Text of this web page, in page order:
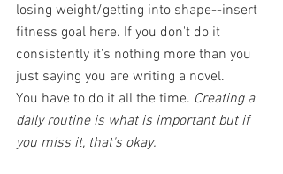
losing weight/getting into shape--insert
fitness goal here. If you don't do it
consistently it's nothing more than you
just saying you are writing a novel.
You have to do it all the time. Creating a
daily routine is what is important but if
you miss it, that's okay.